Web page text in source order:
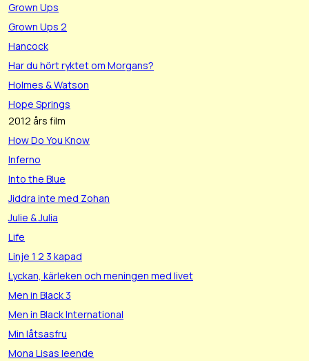
Grown Ups
Grown Ups 2
Hancock
Har du hört ryktet om Morgans?
Holmes & Watson
Hope Springs
2012 års film
How Do You Know
Inferno
Into the Blue
Jiddra inte med Zohan
Julie & Julia
Life
Linje 1 2 3 kapad
Lyckan, kärleken och meningen med livet
Men in Black 3
Men in Black International
Min låtsasfru
Mona Lisas leende